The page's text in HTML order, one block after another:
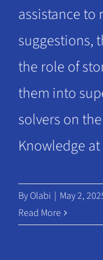
assistance
suggestions,
the role of
them into
solvers on
Knowledge at
ByOlabi | May 2,
Read More